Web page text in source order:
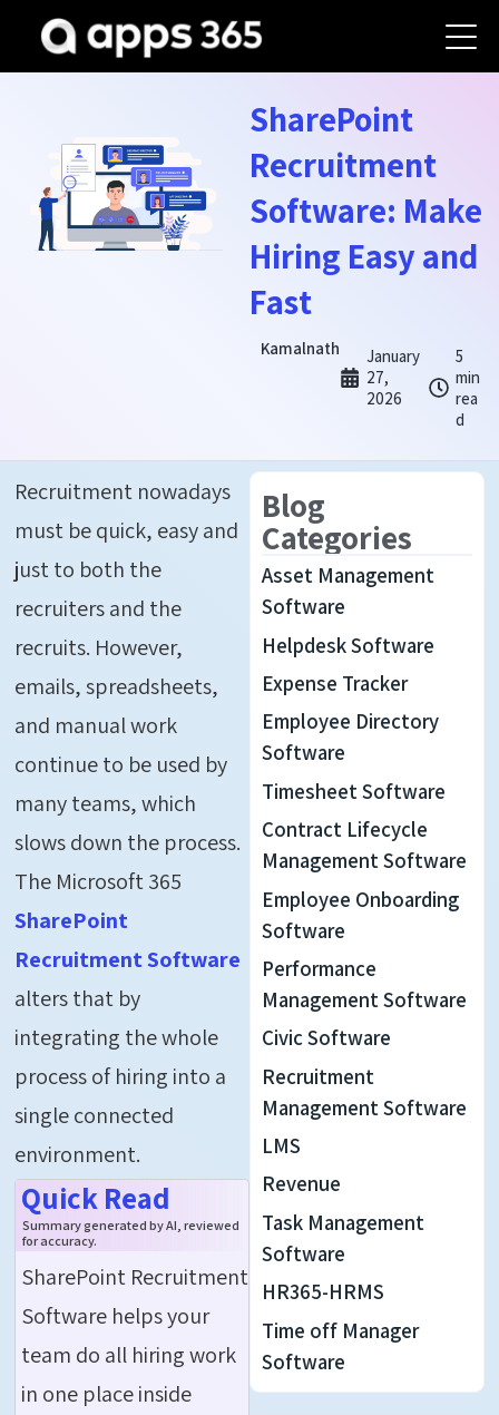
SharePoint
Recruitment
Software: Make
Hiring Easy and
Fast
Kamalnath
January
27,
2026
5
min
rea
d
Recruitment nowadays
must be quick, easy and
just to both the
recruiters and the
recruits. However,
emails, spreadsheets,
and manual work
continue to be used by
many teams, which
slows down the process.
The Microsoft 365
SharePoint
Recruitment Software
alters that by
integrating the whole
process of hiring into a
single connected
environment.
Quick Read
Summary generated by AI, reviewed
for accuracy.
SharePoint Recruitment
Software helps your
team do all hiring work
in one place inside
Blog
Categories
Asset Management
Software
Helpdesk Software
Expense Tracker
Employee Directory
Software
Timesheet Software
Contract Lifecycle
Management Software
Employee Onboarding
Software
Performance
Management Software
Civic Software
Recruitment
Management Software
LMS
Revenue
Task Management
Software
HR365-HRMS
Time off Manager
Software